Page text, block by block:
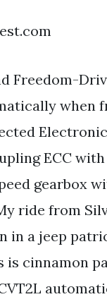
Freedom-
when
ECC
gearbox
ride from
in a jeep
is cinnamon